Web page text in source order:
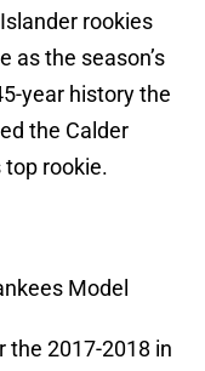
rookies
as the season’s
year history the
the Calder
top rookie.
Model
the 2017-2018 in